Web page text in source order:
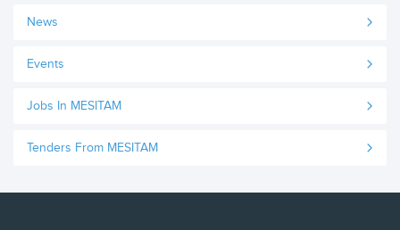
News
Events
Jobs In MESITAM
Tenders From MESITAM